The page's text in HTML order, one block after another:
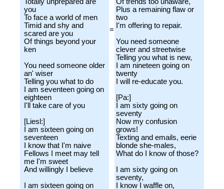
you
To face a world of men
Timid and shy and
scared are you
Of things beyond your
ken
You need someone older
an' wiser
Telling you what to do
I am seventeen going on
eighteen
I'll take care of you
[Liesl:]
I am sixteen going on
seventeen
I know that I'm naive
Fellows I meet may tell
me I'm sweet
And willingly I believe
I am sixteen going on
=
Plus a remaining flaw or
two
I'm offering to repair.
You need someone
clever and streetwise
Telling you what is new,
I am nineteen going on
twenty
I will re-educate you.
[Pa:]
I am sixty going on
seventy
Now my confusion
grows!
Texting and emails, eerie
blonde she-males,
What do I know of those?
I am sixty going on
seventy,
I know I waffle on,